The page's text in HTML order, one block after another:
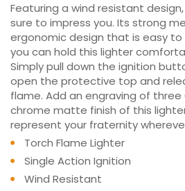
Featuring a wind resistant
sure to impress you. Its strong
ergonomic design that is easy to
you can hold this lighter
Simply pull down the ignition
open the protective top and
flame. Add an engraving of
chrome matte finish of this
represent your fraternity
Torch Flame Lighter
Single Action Ignition
Wind Resistant